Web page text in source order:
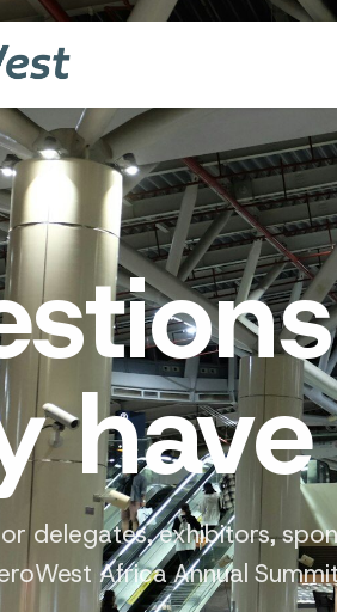
have
delegates, exhibitors,
Africa Annual